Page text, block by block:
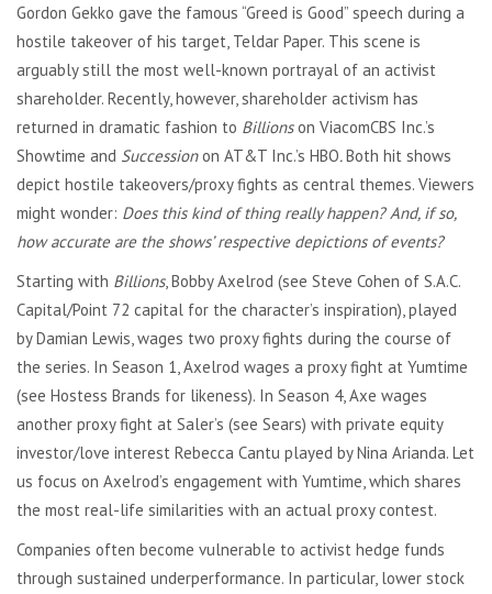
Gordon Gekko gave the famous “Greed is Good” speech during a
hostile takeover of his target, Teldar Paper. This scene is
arguably still the most well-known portrayal of an activist
shareholder. Recently, however, shareholder activism has
returned in dramatic fashion to Billionson ViacomCBS Inc.’s
Showtime and Successionon AT&T Inc.’s HBO.Both hit shows
depict hostile takeovers/proxy fights as central themes. Viewers
might wonder: Does this kind of thing really happen? And, if so,
how accurate are the shows’ respective depictions of events?
Starting with Billions, Bobby Axelrod (see Steve Cohen of S.A.C.
Capital/Point 72 capital for the character’s inspiration), played
by Damian Lewis, wages two proxy fights during the course of
the series. In Season 1, Axelrod wages a proxy fight at Yumtime
(see Hostess Brands for likeness). In Season 4, Axe wages
another proxy fight at Saler’s (see Sears) with private equity
investor/love interest Rebecca Cantu played by Nina Arianda. Let
us focus on Axelrod’s engagement with Yumtime, which shares
the most real-life similarities with an actual proxy contest.
Companies often become vulnerable to activist hedge funds
through sustained underperformance. In particular, lower stock